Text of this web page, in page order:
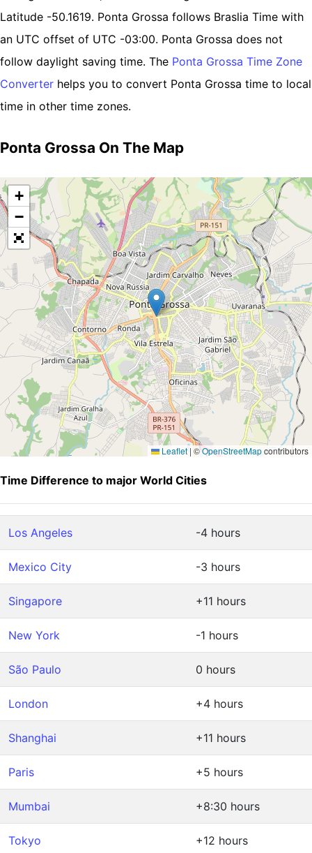
Latitude -50.1619. Ponta Grossa follows Braslia Time with
an UTC offset of UTC -03:00. Ponta Grossa does not
follow daylight saving time. The Ponta Grossa Time Zone
Converter helps you to convert Ponta Grossa time to local
time in other time zones.
Ponta Grossa On The Map
+
−
Leaflet | ©OpenStreetMapcontributors
Time Difference to major World Cities
Los Angeles -4 hours
Mexico City -3 hours
Singapore +11 hours
New York -1 hours
São Paulo 0 hours
London +4 hours
Shanghai +11 hours
Paris +5 hours
Mumbai +8:30 hours
Tokyo +12 hours